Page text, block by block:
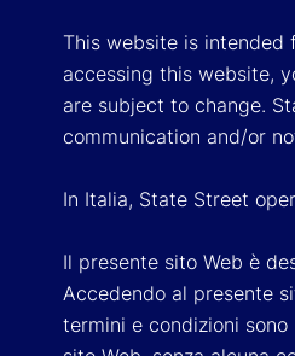
This website is intended
accessing this website,
are subject to change.
communication and/or
In Italia, State Street
Il presente sito Web è
Accedendo al presente
termini e condizioni